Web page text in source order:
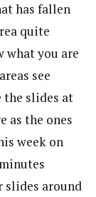
has fallen
quite
what you are
see
the slides at
as the ones
week on
slides around